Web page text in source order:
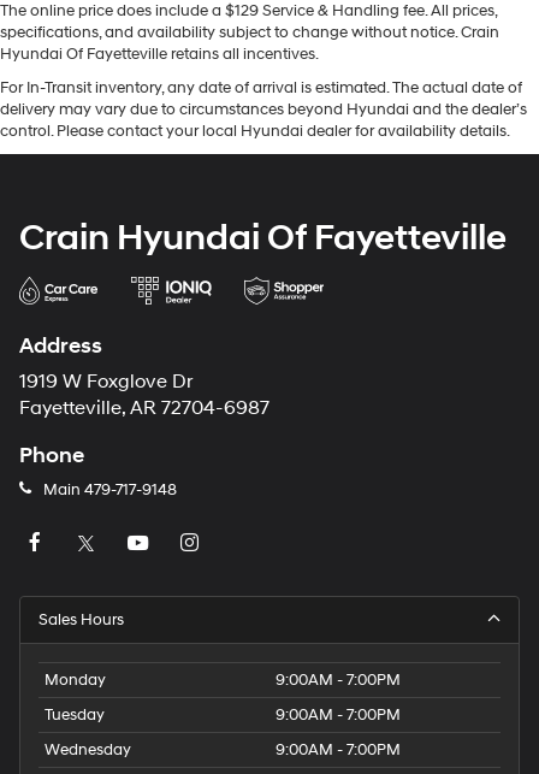
The online price does include a $129 Service & Handling fee. All prices,
specifications, and availability subject to change without notice. Crain
Hyundai Of Fayetteville retains all incentives.
For In-Transit inventory, any date of arrival is estimated. The actual date of
delivery may vary due to circumstances beyond Hyundai and the dealer’s
control. Please contact your local Hyundai dealer for availability details.
Crain Hyundai Of Fayetteville
Address
1919 W Foxglove Dr
Fayetteville, AR 72704-6987
Phone
Main 479-717-9148
Sales Hours
Monday
9:00AM - 7:00PM
Tuesday
9:00AM - 7:00PM
Wednesday
9:00AM - 7:00PM